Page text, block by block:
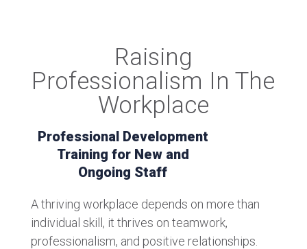
Raising
Professionalism In The
Workplace
Professional Development
Training for New and
Ongoing Staff
A thriving workplace depends on more than
individual skill, it thrives on teamwork,
professionalism, and positive relationships.